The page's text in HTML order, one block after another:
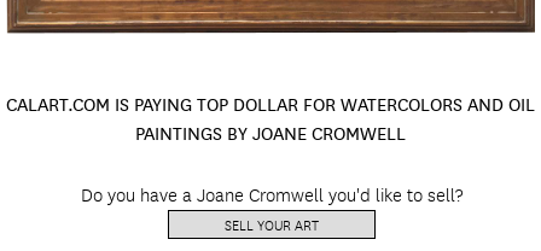
CALART.COM IS PAYING TOP DOLLAR FOR WATERCOLORS AND OIL
PAINTINGS BY JOANE CROMWELL
Do you have a Joane Cromwell you'd like to sell?
SELL YOUR ART